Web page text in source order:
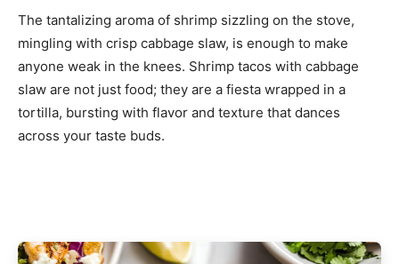
The tantalizing aroma of shrimp sizzling on the stove,
mingling with crisp cabbage slaw, is enough to make
anyone weak in the knees. Shrimp tacos with cabbage
slaw are not just food; they are a fiesta wrapped in a
tortilla, bursting with flavor and texture that dances
across your taste buds.